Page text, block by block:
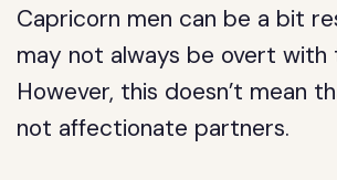
Capricorn men can be a bit
may not always be overt with
However, this doesn’t mean
not affectionate partners.